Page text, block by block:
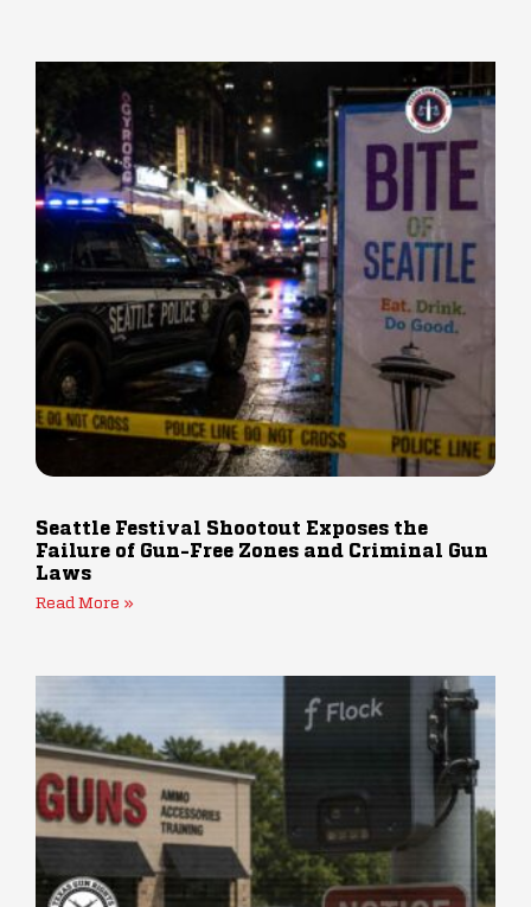
Seattle Festival Shootout Exposes the
Failure of Gun-Free Zones and Criminal Gun
Laws
Read More »